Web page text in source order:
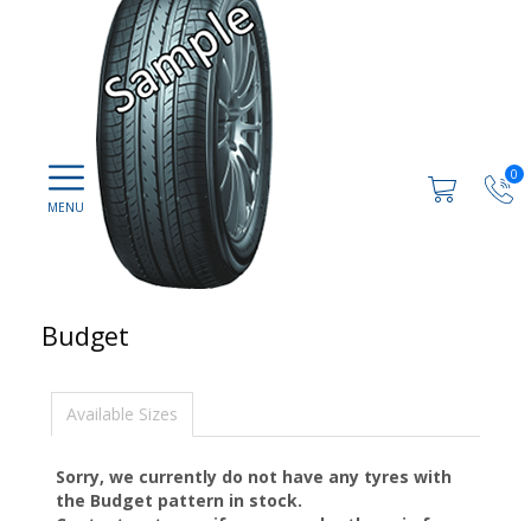
0
Budget
Available Sizes
Sorry, we currently do not have any tyres with
the Budget pattern in stock.